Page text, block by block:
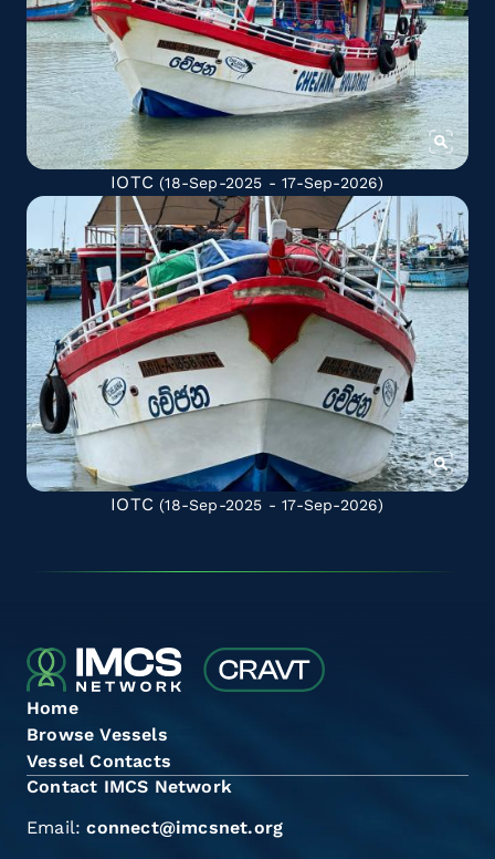
IOTC (18-Sep-2025 - 17-Sep-2026)
IOTC (18-Sep-2025 - 17-Sep-2026)
Home
Browse Vessels
Vessel Contacts
Contact IMCS Network
Email:connect@imcsnet.org